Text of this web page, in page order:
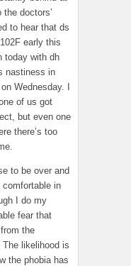
doctors’
to hear that ds
early this
today with dh
nastiness in
Wednesday. I
of us got
but even one
there’s too
to be over and
comfortable in
I do my
fear that
the
likelihood is
the phobia has